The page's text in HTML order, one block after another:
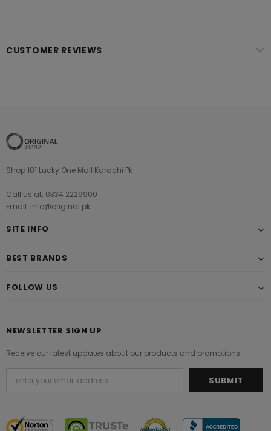
CUSTOMER REVIEWS
Shop 101 Lucky One Mall Karachi Pk
Call us at: 0334 2229900
Email: info@original.pk
SITE INFO
BEST BRANDS
FOLLOW US
NEWSLETTER SIGN UP
Receive our latest updates about our products and promotions.